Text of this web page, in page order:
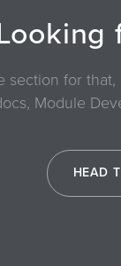
section for
Module
HEAD